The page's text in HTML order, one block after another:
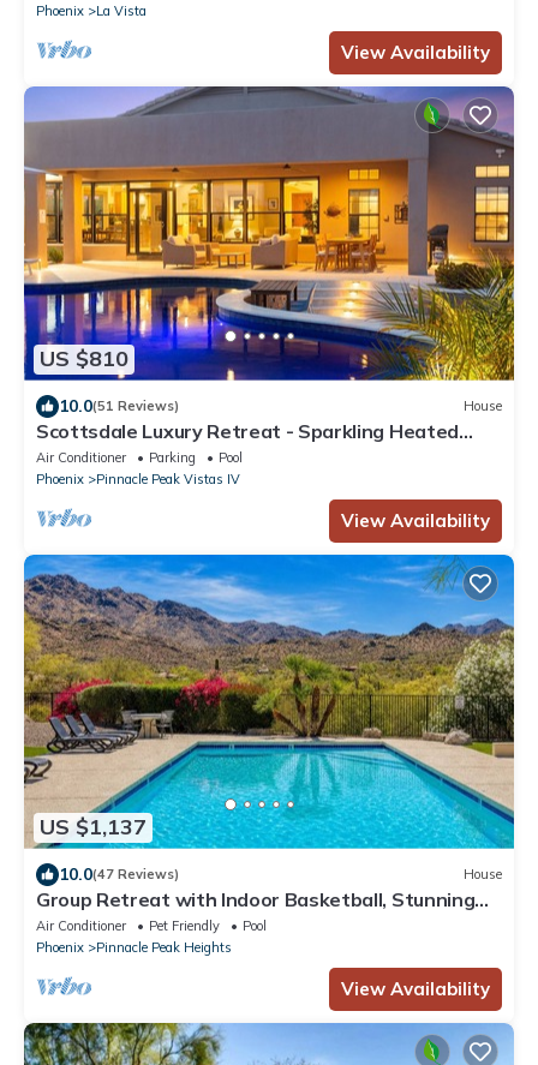
Phoenix
La Vista
View Availability
US $810
10.0(51 Reviews) House
Scottsdale Luxury Retreat - Sparkling Heated
Pool, Hot Tub & Outdoor Bliss
Air Conditioner Parking
Pool
Phoenix
Pinnacle Peak Vistas IV
View Availability
US $1,137
10.0(47 Reviews) House
Group Retreat with Indoor Basketball, Stunning
Views, Pool & Putting Green
Air Conditioner Pet Friendly
Pool
Phoenix
Pinnacle Peak Heights
View Availability